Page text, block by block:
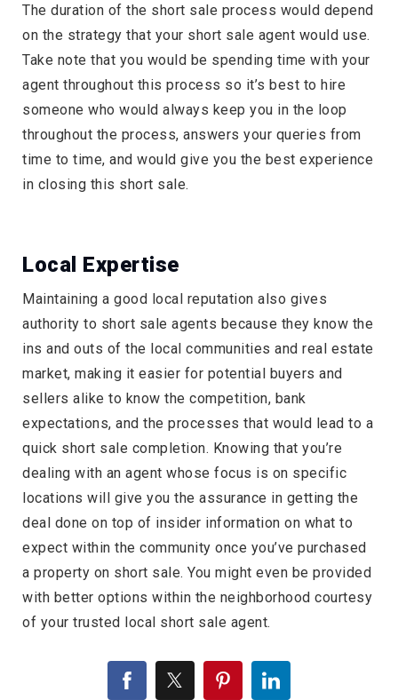
The duration of the short sale process would depend
on the strategy that your short sale agent would use.
Take note that you would be spending time with your
agent throughout this process so it’s best to hire
someone who would always keep you in the loop
throughout the process, answers your queries from
time to time, and would give you the best experience
in closing this short sale.
Local Expertise
Maintaining a good local reputation also gives
authority to short sale agents because they know the
ins and outs of the local communities and real estate
market, making it easier for potential buyers and
sellers alike to know the competition, bank
expectations, and the processes that would lead to a
quick short sale completion. Knowing that you’re
dealing with an agent whose focus is on specific
locations will give you the assurance in getting the
deal done on top of insider information on what to
expect within the community once you’ve purchased
a property on short sale. You might even be provided
with better options within the neighborhood courtesy
of your trusted local short sale agent.